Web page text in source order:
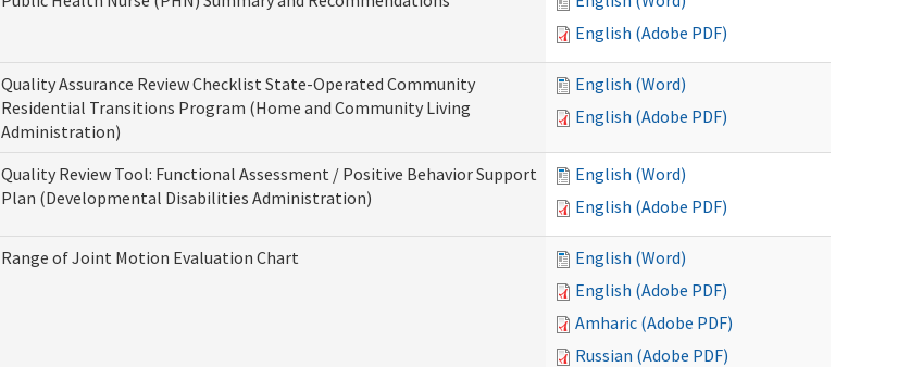
English (Adobe PDF)
Quality Assurance Review Checklist State-Operated Community
Residential Transitions Program (Home and Community Living
Administration)
English (Word)
English (Adobe PDF)
Quality Review Tool: Functional Assessment / Positive Behavior Support
Plan (Developmental Disabilities Administration)
English (Word)
English (Adobe PDF)
Range of Joint Motion Evaluation Chart
English (Word)
English (Adobe PDF)
Amharic (Adobe PDF)
Russian (Adobe PDF)